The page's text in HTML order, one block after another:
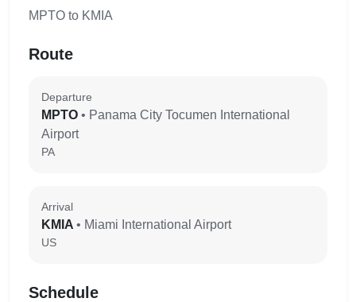
MPTO to KMIA
Route
Departure
MPTO • Panama City Tocumen International
Airport
PA
Arrival
KMIA • Miami International Airport
US
Schedule